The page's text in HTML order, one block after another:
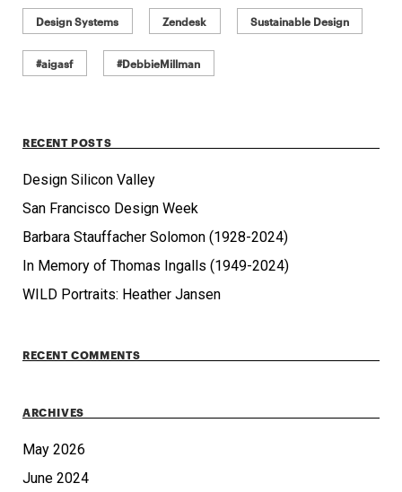
Design Systems Zendesk Sustainable Design
#aigasf #DebbieMillman
RECENT POSTS
Design Silicon Valley
San Francisco Design Week
Barbara Stauffacher Solomon (1928-2024)
In Memory of Thomas Ingalls (1949-2024)
WILD Portraits: Heather Jansen
RECENT COMMENTS
ARCHIVES
May 2026
June 2024